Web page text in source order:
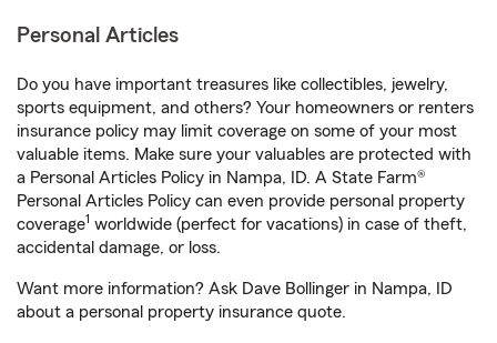
Personal Articles
Do you have important treasures like collectibles, jewelry,
sports equipment, and others? Your homeowners or renters
insurance policy may limit coverage on some of your most
valuable items. Make sure your valuables are protected with
a Personal Articles Policy in Nampa, ID. A State Farm®
Personal Articles Policy can even provide personal property
coverage1 worldwide (perfect for vacations) in case of theft,
accidental damage, or loss.
Want more information? Ask Dave Bollinger in Nampa, ID
about a personal property insurance quote.